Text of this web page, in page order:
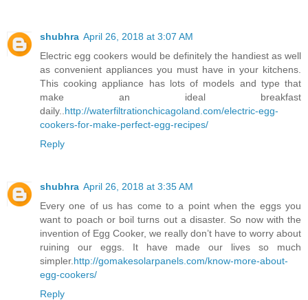
shubhra April 26, 2018 at 3:07 AM
Electric egg cookers would be definitely the handiest as well
as convenient appliances you must have in your kitchens.
This cooking appliance has lots of models and type that
make an ideal breakfast
daily.. http://waterfiltrationchicagoland.com/electric-egg-
cookers-for-make-perfect-egg-recipes/
Reply
shubhra April 26, 2018 at 3:35 AM
Every one of us has come to a point when the eggs you
want to poach or boil turns out a disaster. So now with the
invention of Egg Cooker, we really don’t have to worry about
ruining our eggs. It have made our lives so much
simpler. http://gomakesolarpanels.com/know-more-about-
egg-cookers/
Reply